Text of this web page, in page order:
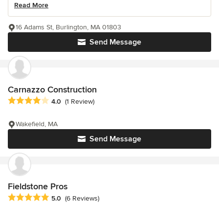
Read More
Send Message
16 Adams St, Burlington, MA 01803
Carnazzo Construction
Average rating: 4 out of 5 stars
4.0 (1 Review)
Send Message
Wakefield, MA
Fieldstone Pros
Average rating: 5 out of 5 stars
5.0 (6 Reviews)